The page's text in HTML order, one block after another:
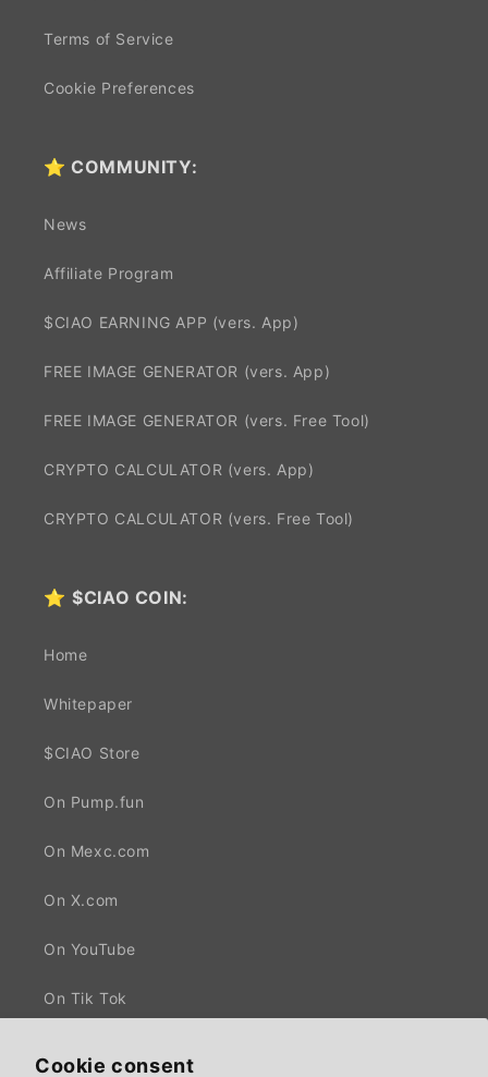
Cookie consent
Terms of Service
Cookie Preferences
⭐ COMMUNITY:
News
Affiliate Program
$CIAO EARNING APP (vers. App)
FREE IMAGE GENERATOR (vers. App)
FREE IMAGE GENERATOR (vers. Free Tool)
CRYPTO CALCULATOR (vers. App)
CRYPTO CALCULATOR (vers. Free Tool)
⭐$CIAO COIN:
Home
Whitepaper
$CIAO Store
On Pump.fun
On Mexc.com
On X.com
On YouTube
On Tik Tok